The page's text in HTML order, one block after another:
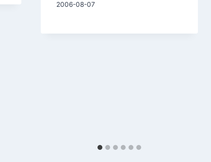
By
2006-08-07